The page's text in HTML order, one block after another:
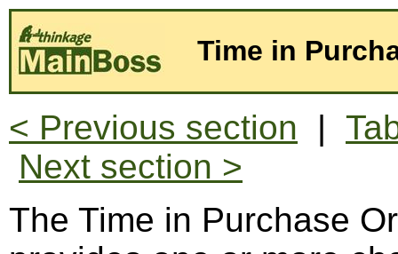
Time in
< Previous section |
Next section >
The Time in Purchase